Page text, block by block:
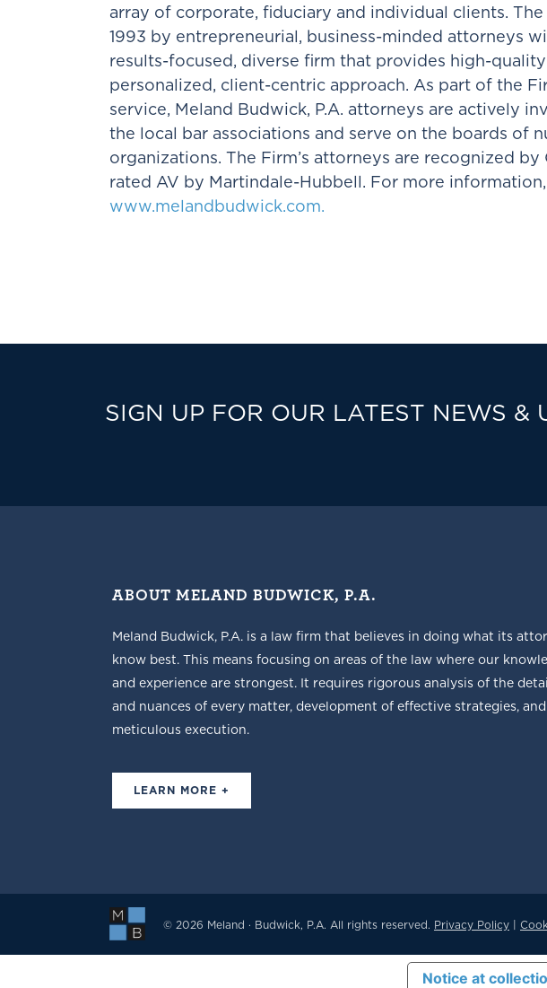
array of corporate, fiduciary and individual clients.
1993 by entrepreneurial, business-minded attorneys
results-focused, diverse firm that provides high-
personalized, client-centric approach. As part of the
service, Meland Budwick, P.A. attorneys are actively
the local bar associations and serve on the boards of
organizations. The Firm’s attorneys are recognized by
rated AV by Martindale-Hubbell. For more
www.melandbudwick.com.
SIGN UP FOR OUR LATEST NEWS &
ABOUT MELAND BUDWICK, P.A.
Meland Budwick, P.A. is a law firm that believes in doing what its
know best. This means focusing on areas of the law where our
and experience are strongest. It requires rigorous analysis of the
and nuances of every matter, development of effective strategies, and
meticulous execution.
LEARN MORE +
© 2026 Meland · Budwick, P.A. All rights reserved. Privacy Policy |
Notice at